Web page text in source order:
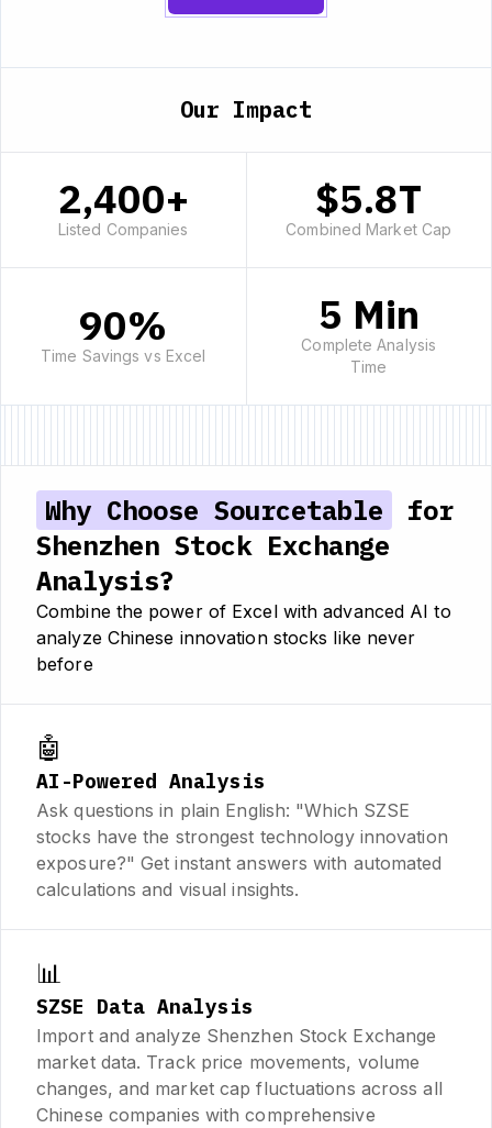
Our Impact
2,400+
Listed Companies
$5.8T
Combined Market Cap
90%
Time Savings vs Excel
5 Min
Complete Analysis
Time
Why Choose Sourcetable
for
Shenzhen Stock Exchange
Analysis?
Combine the power of Excel with advanced AI to
analyze Chinese innovation stocks like never
before
🤖
AI-Powered Analysis
Ask questions in plain English: "Which SZSE
stocks have the strongest technology innovation
exposure?" Get instant answers with automated
calculations and visual insights.
📊
SZSE Data Analysis
Import and analyze Shenzhen Stock Exchange
market data. Track price movements, volume
changes, and market cap fluctuations across all
Chinese companies with comprehensive